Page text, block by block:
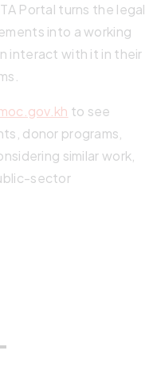
Portal turns the legal
into a working
interact with it in their
to see
donor programs,
similar work,
sector